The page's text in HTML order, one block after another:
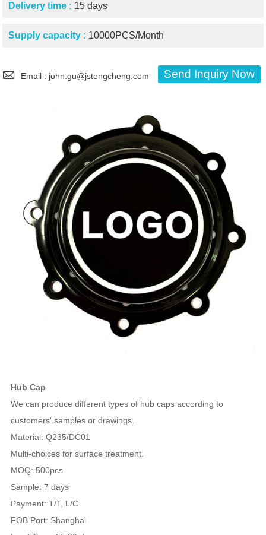
Delivery time : 15 days
Supply capacity : 10000PCS/Month
 Email : john.gu@jstongcheng.com Send Inquiry Now
Hub Cap
We can produce different types of hub caps according to
customers' samples or drawings.
Material: Q235/DC01
Multi-choices for surface treatment.
MOQ: 500pcs
Sample: 7 days
Payment: T/T, L/C
FOB Port: Shanghai